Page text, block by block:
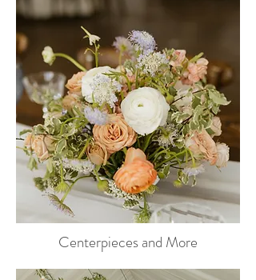
Centerpieces and More